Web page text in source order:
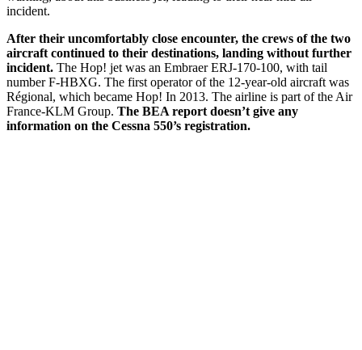
incident.
After their uncomfortably close encounter, the crews of the two
aircraft continued to their destinations, landing without further
incident. The Hop! jet was an Embraer ERJ-170-100, with tail
number F-HBXG. The first operator of the 12-year-old aircraft was
Régional, which became Hop! In 2013. The airline is part of the Air
France-KLM Group. The BEA report doesn’t give any
information on the Cessna 550’s registration.